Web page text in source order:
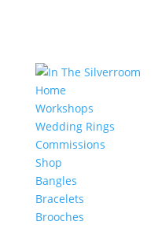
Home
Workshops
Wedding Rings
Commissions
Shop
Bangles
Bracelets
Brooches